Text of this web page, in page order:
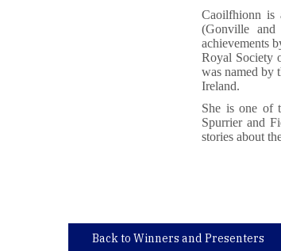
Caoilfhionn is
(Gonville and
achievements
Royal Society
was named by
Ireland.
She is one of
Spurrier and
stories about
Back to Winners and Presenters